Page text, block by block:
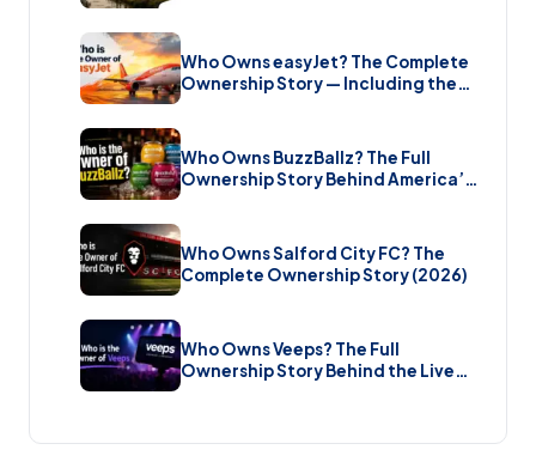
Who Owns easyJet? The Complete
Ownership Story — Including the
Bombshell £5.7 Billion Takeover
Who Owns BuzzBallz? The Full
Ownership Story Behind America’s
Wildest Cocktail Brand (2026)
Who Owns Salford City FC? The
Complete Ownership Story (2026)
Who Owns Veeps? The Full
Ownership Story Behind the Live
Music Streaming Platform (2026)